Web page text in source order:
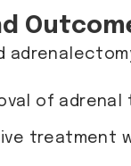
of adrenal
treatment